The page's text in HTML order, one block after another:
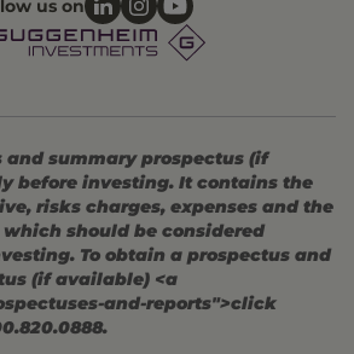
us on
and summary prospectus (if
before investing. It contains the
risks charges, expenses and the
should be considered
To obtain a prospectus and
(if available) <a
and-reports">click